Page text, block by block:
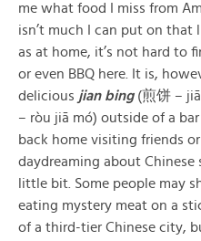
me what food I miss from
isn’t much I can put on that
as at home, it’s not hard to
or even BBQ here. It is,
delicious jian bing(煎饼 –
– ròu jiā mó) outside of a bar
back home visiting friends
daydreaming about
little bit. Some people may
eating mystery meat on a
of a third-tier Chinese city,